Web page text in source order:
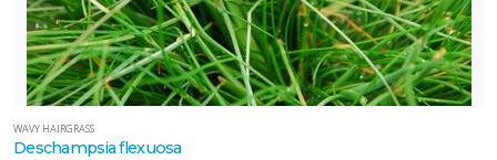
WAVY HAIRGRASS
Deschampsia flexuosa